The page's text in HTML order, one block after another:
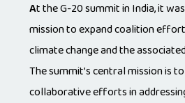
At the G-20 summit in India, it
mission to expand coalition
climate change and the
The summit’s central mission is
collaborative efforts in